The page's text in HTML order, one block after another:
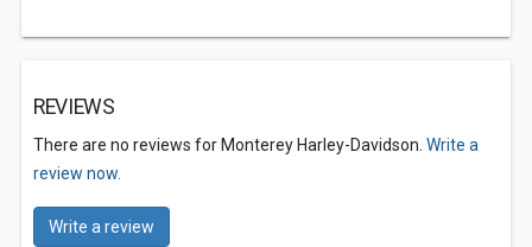
REVIEWS
There are no reviews for Monterey Harley-Davidson. Write a
review now.
Write a review